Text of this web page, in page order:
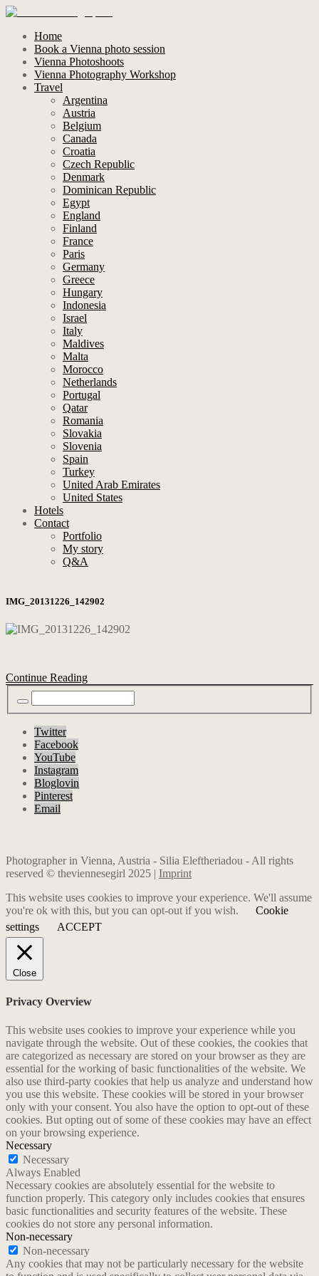
Home
Book a Vienna photo session
Vienna Photoshoots
Vienna Photography Workshop
Travel
Argentina
Austria
Belgium
Canada
Croatia
Czech Republic
Denmark
Dominican Republic
Egypt
England
Finland
France
Paris
Germany
Greece
Hungary
Indonesia
Israel
Italy
Maldives
Malta
Morocco
Netherlands
Portugal
Qatar
Romania
Slovakia
Slovenia
Spain
Turkey
United Arab Emirates
United States
Hotels
Contact
Portfolio
My story
Q&A
IMG_20131226_142902
Continue Reading
Twitter
Facebook
YouTube
Instagram
Bloglovin
Pinterest
Email
Photographer in Vienna, Austria - Silia Eleftheriadou - All rights
reserved © theviennesegirl 2025 | Imprint
This website uses cookies to improve your experience. We'll assume
you're ok with this, but you can opt-out if you wish.
Cookie
settings
ACCEPT
Close
Privacy Overview
This website uses cookies to improve your experience while you
navigate through the website. Out of these cookies, the cookies that
are categorized as necessary are stored on your browser as they are
essential for the working of basic functionalities of the website. We
also use third-party cookies that help us analyze and understand how
you use this website. These cookies will be stored in your browser
only with your consent. You also have the option to opt-out of these
cookies. But opting out of some of these cookies may have an effect
on your browsing experience.
Necessary
Necessary
Always Enabled
Necessary cookies are absolutely essential for the website to
function properly. This category only includes cookies that ensures
basic functionalities and security features of the website. These
cookies do not store any personal information.
Non-necessary
Non-necessary
Any cookies that may not be particularly necessary for the website